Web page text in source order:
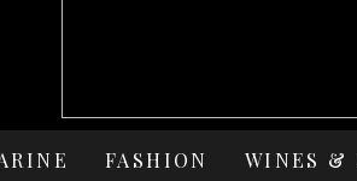
FASHION WINES &